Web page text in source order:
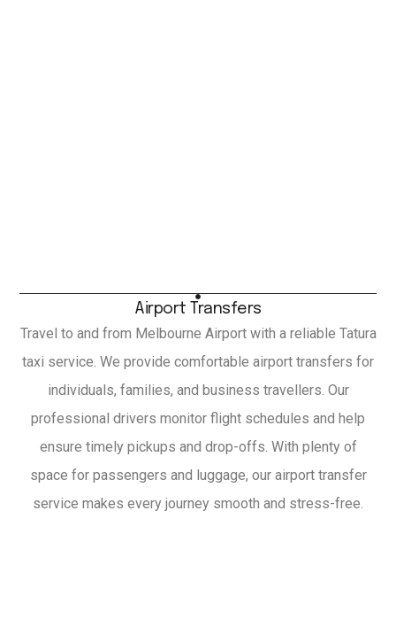
Airport Transfers
Travel to and from Melbourne Airport with a reliable Tatura
taxi service. We provide comfortable airport transfers for
individuals, families, and business travellers. Our
professional drivers monitor flight schedules and help
ensure timely pickups and drop-offs. With plenty of
space for passengers and luggage, our airport transfer
service makes every journey smooth and stress-free.